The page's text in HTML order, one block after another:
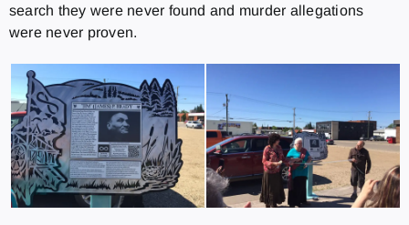
search they were never found and murder allegations
were never proven.